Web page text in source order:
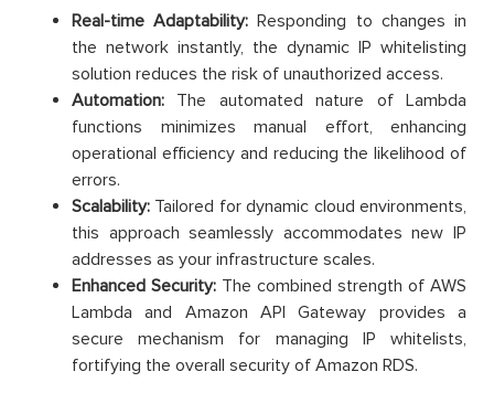
Real-time Adaptability: Responding to changes in
the network instantly, the dynamic IP whitelisting
solution reduces the risk of unauthorized access.
Automation: The automated nature of Lambda
functions minimizes manual effort, enhancing
operational efficiency and reducing the likelihood of
errors.
Scalability: Tailored for dynamic cloud environments,
this approach seamlessly accommodates new IP
addresses as your infrastructure scales.
Enhanced Security: The combined strength of AWS
Lambda and Amazon API Gateway provides a
secure mechanism for managing IP whitelists,
fortifying the overall security of Amazon RDS.